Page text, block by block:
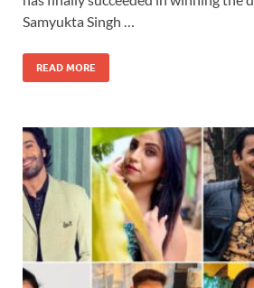
Samyukta Singh …
READ MORE